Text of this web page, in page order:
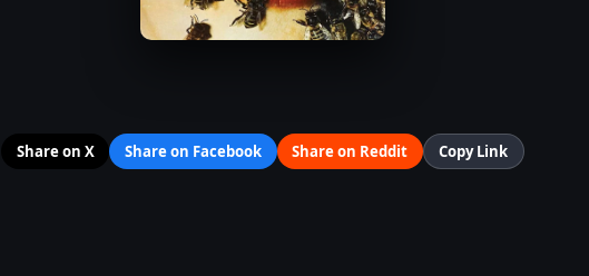
Share on X Share on Facebook Share on Reddit Copy Link